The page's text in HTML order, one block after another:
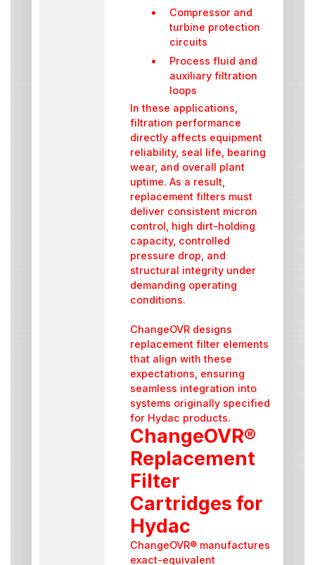
Compressor and
turbine protection
circuits
Process fluid and
auxiliary filtration
loops
In these applications,
filtration performance
directly affects equipment
reliability, seal life, bearing
wear, and overall plant
uptime. As a result,
replacement filters must
deliver consistent micron
control, high dirt-holding
capacity, controlled
pressure drop, and
structural integrity under
demanding operating
conditions.
ChangeOVR designs
replacement filter elements
that align with these
expectations, ensuring
seamless integration into
systems originally specified
for Hydac products.
ChangeOVR®
Replacement
Filter
Cartridges for
Hydac
ChangeOVR® manufactures
exact-equivalent